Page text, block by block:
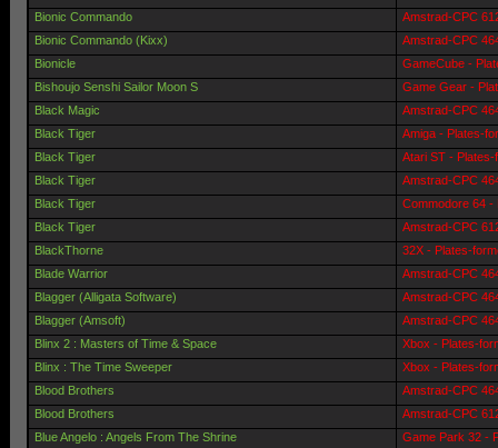
Bionic Commando
Amstrad-CPC
Bionic Commando (Kixx)
Amstrad-CPC
Bionicle
GameCube -
Bishoujo Senshi Sailor Moon S
Game Gear -
Black Magic
Amstrad-CPC
Black Tiger
Amiga - Plates-
Black Tiger
Atari ST - Plates-
Black Tiger
Amstrad-CPC
Black Tiger
Commodore 64 -
Black Tiger
Amstrad-CPC
BlackThorne
32X - Plates-
Blade Warrior
Amstrad-CPC
Blagger (Alligata Software)
Amstrad-CPC
Blagger (Amsoft)
Amstrad-CPC
Blinx 2 : Masters of Time & Space
Xbox - Plates-
Blinx : The Time Sweeper
Xbox - Plates-
Blood Brothers
Amstrad-CPC
Blood Brothers
Amstrad-CPC
Blue Angelo : Angels From The Shrine
Game Park 32 -